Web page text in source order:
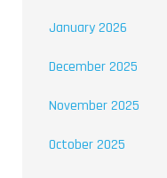
January 2026
December 2025
November 2025
October 2025